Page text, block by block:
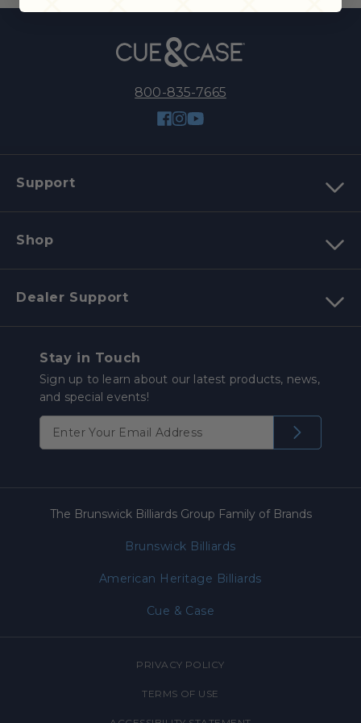
800-835-7665
Facebook
Instagram
YouTube
Support
Shop
Dealer Support
Stay in Touch
Sign up to learn about our latest products, news,
and special events!
The Brunswick Billiards Group Family of Brands
Brunswick Billiards
American Heritage Billiards
Cue & Case
PRIVACY POLICY
TERMS OF USE